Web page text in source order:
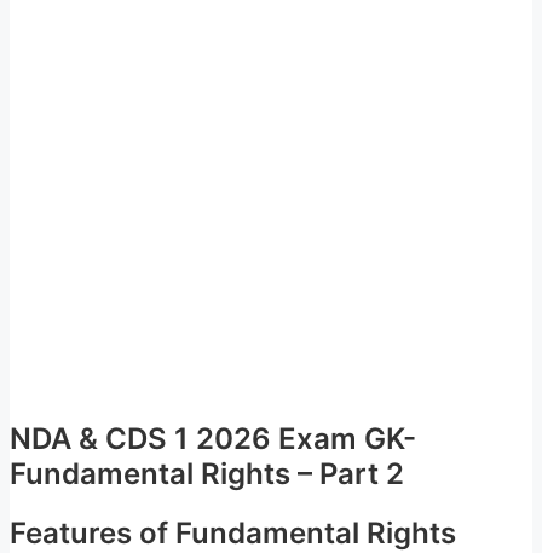
NDA & CDS 1 2026 Exam GK-
Fundamental Rights – Part 2
Features of Fundamental Rights